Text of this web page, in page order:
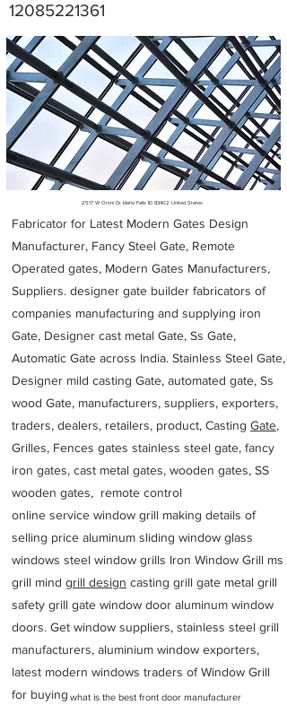
12085221361
Metal Fabricators near me
2517 W Omni Dr Idaho Falls ID 83402 United States
Fabricator for Latest Modern Gates Design
Manufacturer, Fancy Steel Gate, Remote
Operated gates, Modern Gates Manufacturers,
Suppliers. designer gate builder fabricators of
companies manufacturing and supplying iron
Gate, Designer cast metal Gate, Ss Gate,
Automatic Gate across India. Stainless Steel Gate,
Designer mild casting Gate, automated gate, Ss
wood Gate, manufacturers, suppliers, exporters,
traders, dealers, retailers, product, Casting Gate,
Grilles, Fences gates stainless steel gate, fancy
iron gates, cast metal gates, wooden gates, SS
wooden gates, remote control
online service window grill making details of
selling price aluminum sliding window glass
windows steel window grills Iron Window Grill ms
grill mind grill design casting grill gate metal grill
safety grill gate window door aluminum window
doors. Get window suppliers, stainless steel grill
manufacturers, aluminium window exporters,
latest modern windows traders of Window Grill
for buying what is the best front door manufacturer